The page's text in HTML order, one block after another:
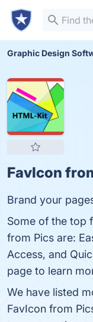
Graphic Design
FavIcon
Brand your
Some of the top
from Pics are:
Access, and
page to learn
We have listed
FavIcon from